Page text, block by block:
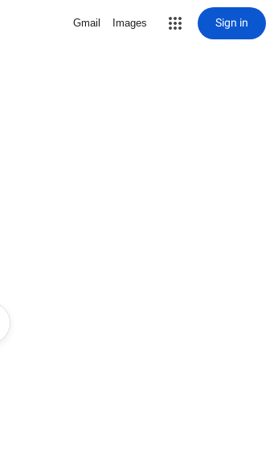
Gmail Images Sign in